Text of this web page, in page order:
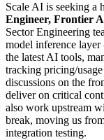
Scale AI is seeking a
Engineer, Frontier
Sector Engineering
model inference layer
the latest AI tools,
tracking pricing/
discussions on the
deliver on critical
also work upstream
break, moving us
integration testing.